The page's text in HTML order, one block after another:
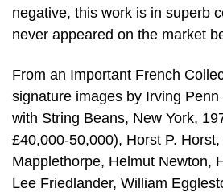
negative, this work is in superb
never appeared on the market
From an Important French
signature images by Irving
with String Beans, New York,
£40,000-50,000), Horst P.
Mapplethorpe, Helmut Newton,
Lee Friedlander, William